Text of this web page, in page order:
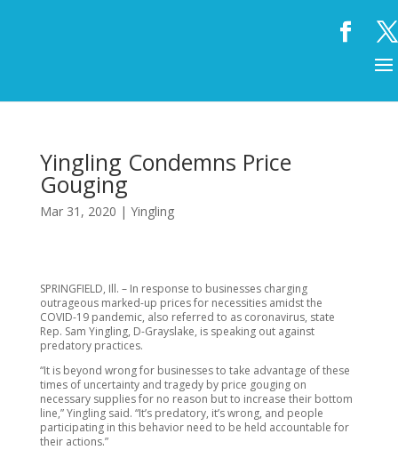
Yingling Condemns Price
Gouging
Mar 31, 2020 | Yingling
SPRINGFIELD, Ill. – In response to businesses charging
outrageous marked-up prices for necessities amidst the
COVID-19 pandemic, also referred to as coronavirus, state
Rep. Sam Yingling, D-Grayslake, is speaking out against
predatory practices.
“It is beyond wrong for businesses to take advantage of these
times of uncertainty and tragedy by price gouging on
necessary supplies for no reason but to increase their bottom
line,” Yingling said. “It’s predatory, it’s wrong, and people
participating in this behavior need to be held accountable for
their actions.”